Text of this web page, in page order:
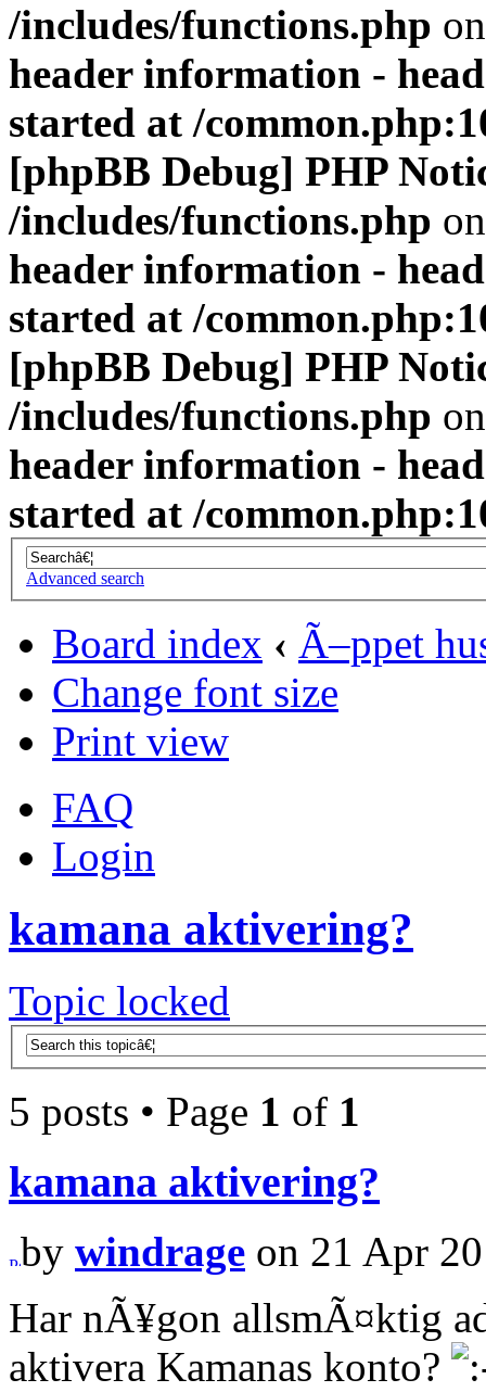
/includes/functions.php
header information -
started at /
[phpBB Debug] PHP
/includes/functions.php
header information -
started at /
[phpBB Debug] PHP
/includes/functions.php
header information -
started at /
Advanced search
Board index ‹ Ã–ppet
Change font size
Print view
FAQ
Login
kamana aktivering?
Topic locked
5 posts • Page 1 of 1
kamana aktivering?
by windrage on 21 Apr
Har nÃ¥gon allsmÃ¤ktig
aktivera Kamanas konto?